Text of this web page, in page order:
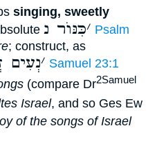
singing, sweetly
׳כִּנּוֺר נ
Psalm
; construct, as
׳נְעִים
2 Samuel 23:1
(compare Dr2Samuel
Israel, and so Ges Ew
of the songs of Israel